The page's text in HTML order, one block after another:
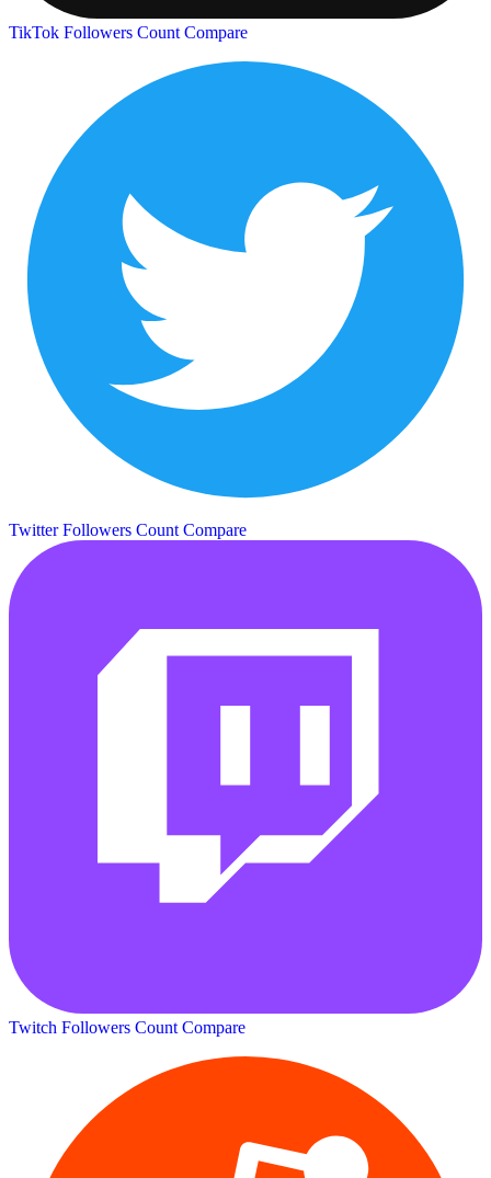
TikTok Followers Count Compare
Twitter Followers Count Compare
Twitch Followers Count Compare